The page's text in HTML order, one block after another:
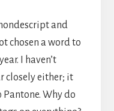
and
chosen a word to
I haven’t
closely either; it
Why do